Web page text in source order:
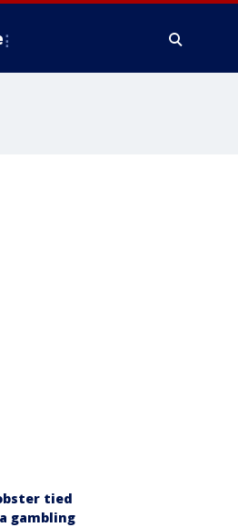
tied
gambling